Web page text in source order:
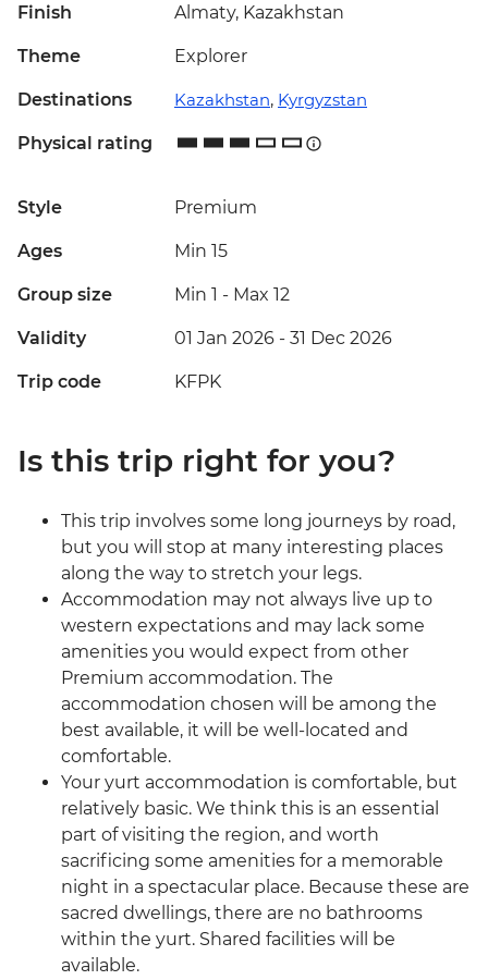
Finish Almaty, Kazakhstan
Theme Explorer
Destinations Kazakhstan, Kyrgyzstan
Physical rating
Style Premium
Ages Min 15
Group size Min 1 - Max 12
Validity 01 Jan 2026 - 31 Dec 2026
Trip code KFPK
Is this trip right for you?
This trip involves some long journeys by road,
but you will stop at many interesting places
along the way to stretch your legs.
Accommodation may not always live up to
western expectations and may lack some
amenities you would expect from other
Premium accommodation. The
accommodation chosen will be among the
best available, it will be well-located and
comfortable.
Your yurt accommodation is comfortable, but
relatively basic. We think this is an essential
part of visiting the region, and worth
sacrificing some amenities for a memorable
night in a spectacular place. Because these are
sacred dwellings, there are no bathrooms
within the yurt. Shared facilities will be
available.